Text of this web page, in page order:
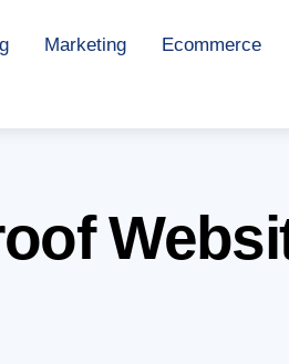
Marketing Ecommerce